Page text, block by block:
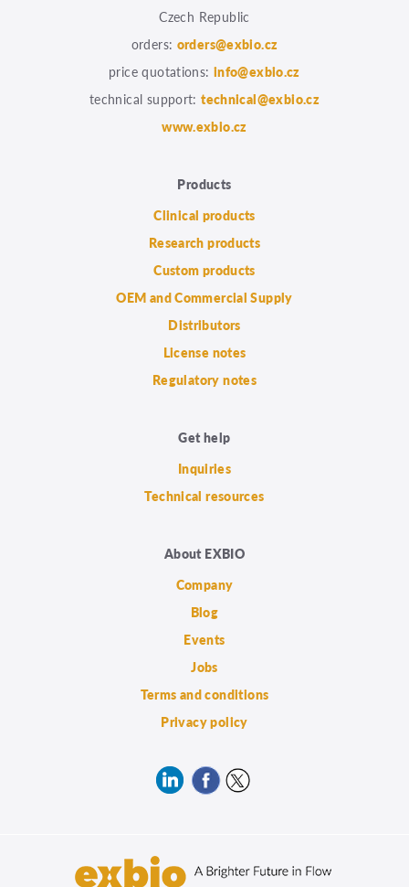
Czech Republic
orders: orders@exbio.cz
price quotations: info@exbio.cz
technical support:technical@exbio.cz
www.exbio.cz
Products
Clinical products
Research products
Custom products
OEM and Commercial Supply
Distributors
License notes
Regulatory notes
Get help
Inquiries
Technical resources
About EXBIO
Company
Blog
Events
Jobs
Terms and conditions
Privacy policy